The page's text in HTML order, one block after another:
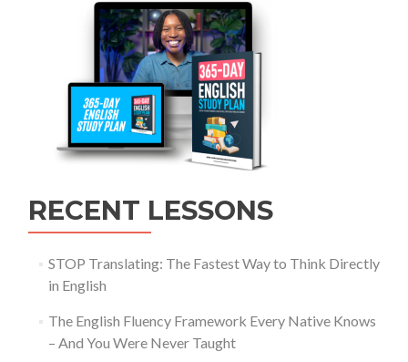
RECENT LESSONS
STOP Translating: The Fastest Way to Think Directly
in English
The English Fluency Framework Every Native Knows
– And You Were Never Taught